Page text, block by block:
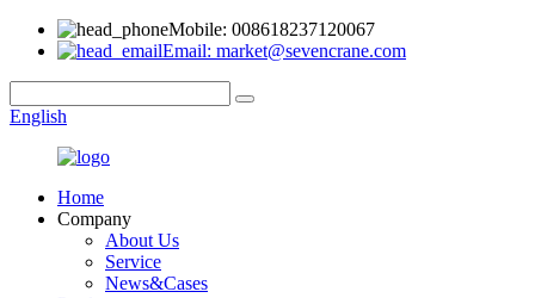
Mobile: 008618237120067
Email: market@sevencrane.com
English
Home
Company
About Us
Service
News&Cases